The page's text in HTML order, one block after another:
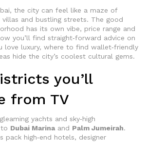
the city can feel like a maze of
villas and bustling streets. The good
has its own vibe, price range and
you’ll find straight‑forward advice on
love luxury, where to find wallet‑friendly
hide the city’s coolest cultural gems.
you’ll
from TV
yachts and sky‑high
Dubai Marina and Palm Jumeirah.
pack high‑end hotels, designer